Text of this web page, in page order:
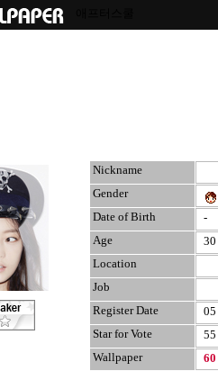
Nickname
Gender
Date of Birth
-
Age
30
Location
Job
Register Date
Star for Vote
55
Wallpaper